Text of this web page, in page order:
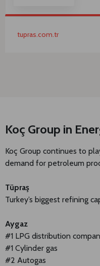
tupras.com.tr
Koç Group in
Koç Group continues to
demand for petroleum
Tüpraş
Turkey’s biggest refining
Aygaz
#1 LPG distribution
#1 Cylinder gas
#2 Autogas